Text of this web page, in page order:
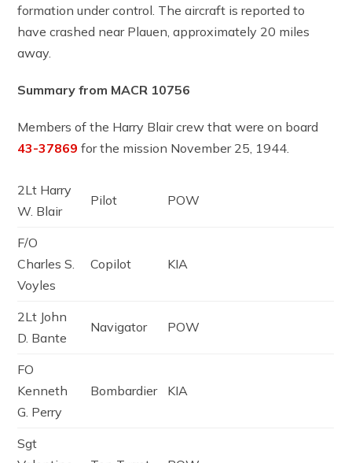
formation under control. The aircraft is reported to
have crashed near Plauen, approximately 20 miles
away.
Summary from MACR 10756
Members of the Harry Blair crew that were on board
43-37869 for the mission November 25, 1944.
2Lt Harry
W. Blair
Pilot POW
F/O
Charles S.
Voyles
Copilot KIA
2Lt John
D. Bante
Navigator POW
FO
Kenneth
G. Perry
Bombardier KIA
Sgt